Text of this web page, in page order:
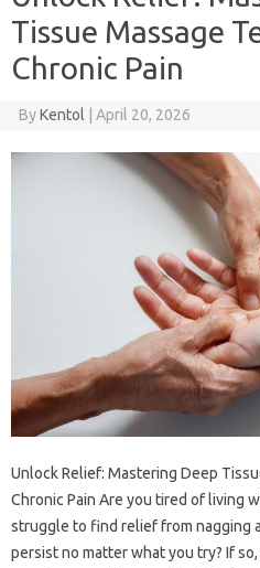
Tissue Massage
Chronic Pain
ByKentol April 20, 2026
Unlock Relief: Mastering Deep
Chronic Pain Are you tired of living
struggle to find relief from nagging
persist no matter what you try? If